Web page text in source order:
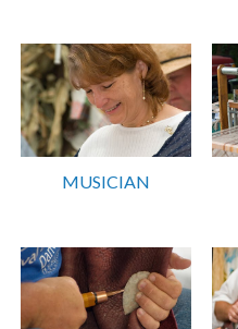
MUSICIAN